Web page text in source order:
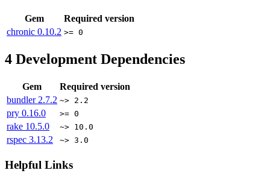
Gem
Required version
chronic 0.10.2 >= 0
4 Development Dependencies
Gem
Required version
bundler 2.7.2 ~> 2.2
pry 0.16.0 >= 0
rake 10.5.0 ~> 10.0
rspec 3.13.2 ~> 3.0
Helpful Links